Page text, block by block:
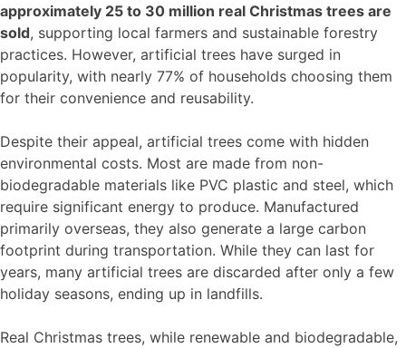
approximately 25 to 30 million real Christmas trees are
sold, supporting local farmers and sustainable forestry
practices. However, artificial trees have surged in
popularity, with nearly 77% of households choosing them
for their convenience and reusability.
Despite their appeal, artificial trees come with hidden
environmental costs. Most are made from non-
biodegradable materials like PVC plastic and steel, which
require significant energy to produce. Manufactured
primarily overseas, they also generate a large carbon
footprint during transportation. While they can last for
years, many artificial trees are discarded after only a few
holiday seasons, ending up in landfills.
Real Christmas trees, while renewable and biodegradable,